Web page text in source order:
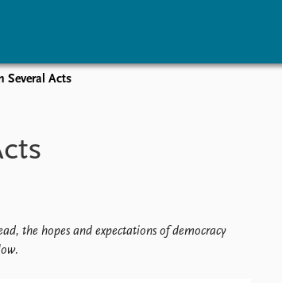
events
events
archive
Locations
Several Acts
the hopes and expectations of democracy